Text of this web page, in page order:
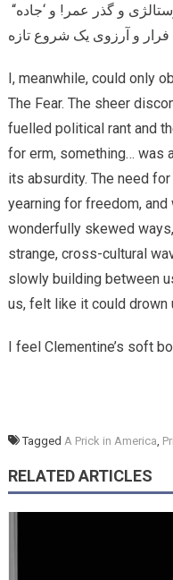
“روزهای شکوه’! چه تصاویری از نوستالژی و گذر عمر! و ‘جاده
I, meanwhile, could only
The Fear. The sheer
fuelled political rant and
for erm, something… was
its absurdity. The need
yearning for freedom, and
wonderfully skewed
strange, cross-cultural
slowly building between
us, felt like it could drown
I feel Clementine’s soft
Tagged A Prick in America
RELATED ARTICLES